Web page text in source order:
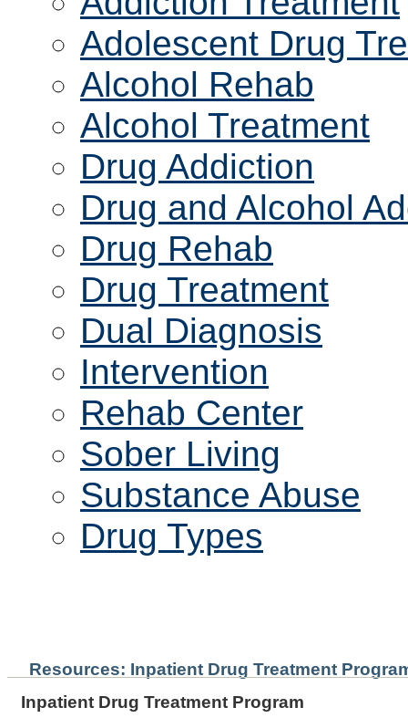
Adolescent Drug
Alcohol Rehab
Alcohol Treatment
Drug Addiction
Drug and Alcohol
Drug Rehab
Drug Treatment
Dual Diagnosis
Intervention
Rehab Center
Sober Living
Substance Abuse
Drug Types
Resources: Inpatient Drug Treatment
Inpatient Drug Treatment Program